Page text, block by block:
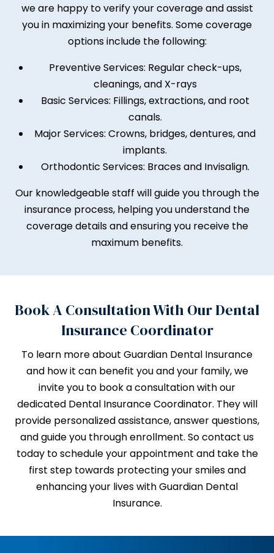
we are happy to verify your coverage and assist
you in maximizing your benefits. Some coverage
options include the following:
Preventive Services: Regular check-ups,
cleanings, and X-rays
Basic Services: Fillings, extractions, and root
canals.
Major Services: Crowns, bridges, dentures, and
implants.
Orthodontic Services: Braces and Invisalign.
Our knowledgeable staff will guide you through the
insurance process, helping you understand the
coverage details and ensuring you receive the
maximum benefits.
Book A Consultation With Our Dental
Insurance Coordinator
To learn more about Guardian Dental Insurance
and how it can benefit you and your family, we
invite you to book a consultation with our
dedicated Dental Insurance Coordinator. They will
provide personalized assistance, answer questions,
and guide you through enrollment. So contact us
today to schedule your appointment and take the
first step towards protecting your smiles and
enhancing your lives with Guardian Dental
Insurance.